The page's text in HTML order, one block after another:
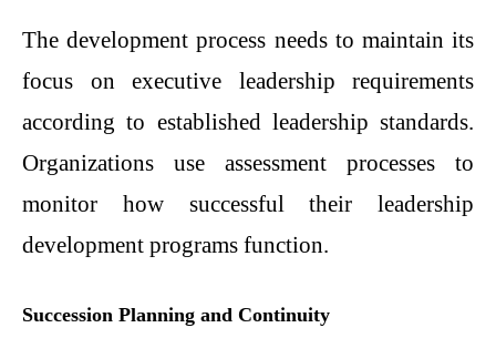
The development process needs to maintain its
focus on executive leadership requirements
according to established leadership standards.
Organizations use assessment processes to
monitor how successful their leadership
development programs function.
Succession Planning and Continuity